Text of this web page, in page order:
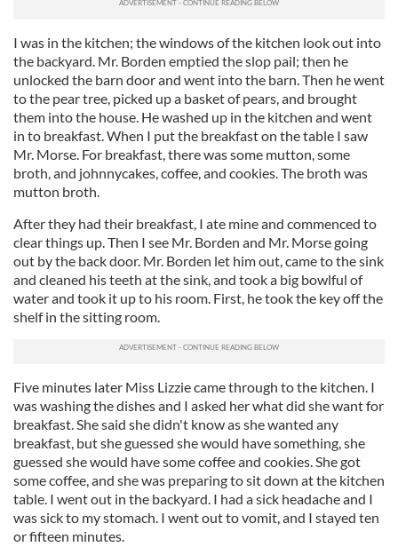
I was in the kitchen; the windows of the kitchen look out into
the backyard. Mr. Borden emptied the slop pail; then he
unlocked the barn door and went into the barn. Then he went
to the pear tree, picked up a basket of pears, and brought
them into the house. He washed up in the kitchen and went
in to breakfast. When I put the breakfast on the table I saw
Mr. Morse. For breakfast, there was some mutton, some
broth, and johnnycakes, coffee, and cookies. The broth was
mutton broth.
After they had their breakfast, I ate mine and commenced to
clear things up. Then I see Mr. Borden and Mr. Morse going
out by the back door. Mr. Borden let him out, came to the sink
and cleaned his teeth at the sink, and took a big bowlful of
water and took it up to his room. First, he took the key off the
shelf in the sitting room.
Five minutes later Miss Lizzie came through to the kitchen. I
was washing the dishes and I asked her what did she want for
breakfast. She said she didn't know as she wanted any
breakfast, but she guessed she would have something, she
guessed she would have some coffee and cookies. She got
some coffee, and she was preparing to sit down at the kitchen
table. I went out in the backyard. I had a sick headache and I
was sick to my stomach. I went out to vomit, and I stayed ten
or fifteen minutes.